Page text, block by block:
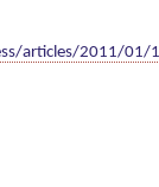
articles/2011/01/